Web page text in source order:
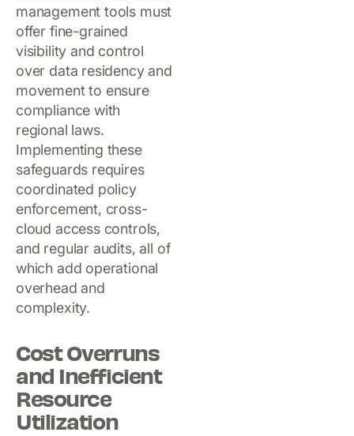
management tools must
offer fine-grained
visibility and control
over data residency and
movement to ensure
compliance with
regional laws.
Implementing these
safeguards requires
coordinated policy
enforcement, cross-
cloud access controls,
and regular audits, all of
which add operational
overhead and
complexity.
Cost Overruns
and Inefficient
Resource
Utilization